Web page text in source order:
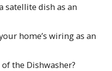
satellite dish as an
home’s wiring as an
the Dishwasher?